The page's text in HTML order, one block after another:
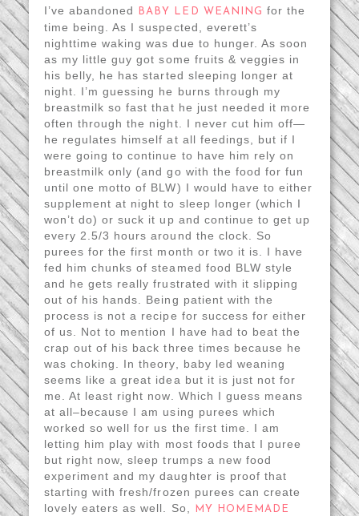
I’ve abandoned BABY LED WEANING for the
time being. As I suspected, everett’s
nighttime waking was due to hunger. As soon
as my little guy got some fruits & veggies in
his belly, he has started sleeping longer at
night. I’m guessing he burns through my
breastmilk so fast that he just needed it more
often through the night. I never cut him off—
he regulates himself at all feedings, but if I
were going to continue to have him rely on
breastmilk only (and go with the food for fun
until one motto of BLW) I would have to either
supplement at night to sleep longer (which I
won’t do) or suck it up and continue to get up
every 2.5/3 hours around the clock. So
purees for the first month or two it is. I have
fed him chunks of steamed food BLW style
and he gets really frustrated with it slipping
out of his hands. Being patient with the
process is not a recipe for success for either
of us. Not to mention I have had to beat the
crap out of his back three times because he
was choking. In theory, baby led weaning
seems like a great idea but it is just not for
me. At least right now. Which I guess means
at all–because I am using purees which
worked so well for us the first time. I am
letting him play with most foods that I puree
but right now, sleep trumps a new food
experiment and my daughter is proof that
starting with fresh/frozen purees can create
lovely eaters as well. So,
MY HOMEMADE